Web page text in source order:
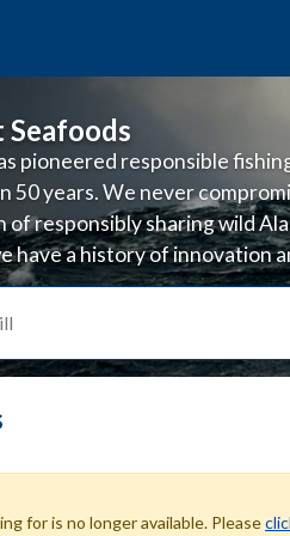
pioneered responsible
50 years. We never
responsibly sharing wild
have a history of innovation
that are good for the
for is no longer available. Please